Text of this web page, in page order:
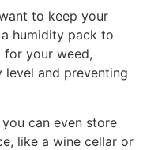
to keep your
humidity pack to
for your weed,
and preventing
can even store
like a wine cellar or